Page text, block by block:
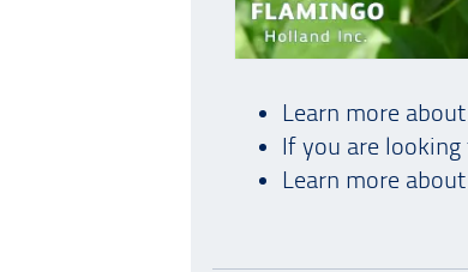
Learn more
If you are
Learn more